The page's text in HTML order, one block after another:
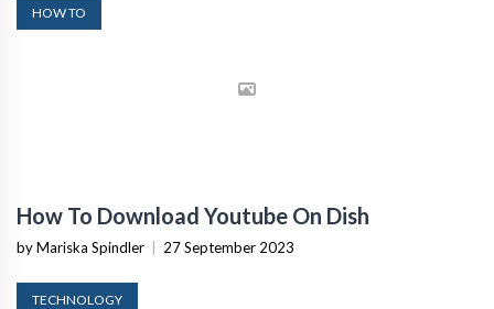
HOW TO
How To Download Youtube On Dish
by Mariska Spindler | 27 September 2023
TECHNOLOGY